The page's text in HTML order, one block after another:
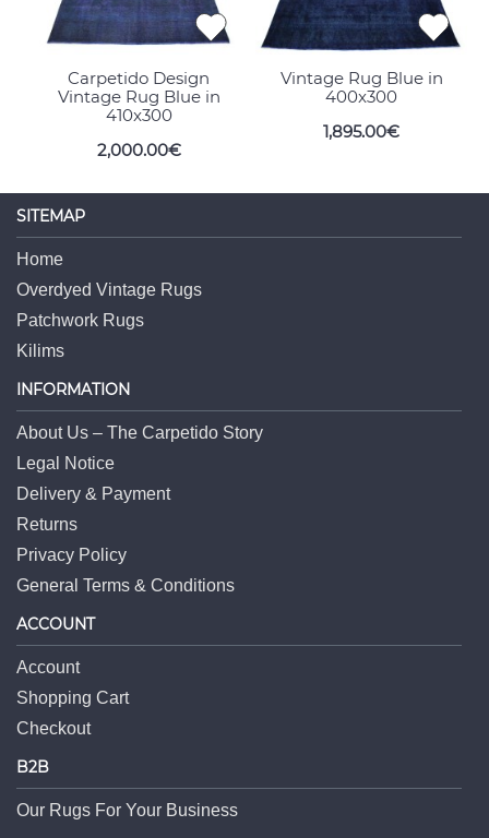
Carpetido Design
Vintage Rug Blue in
410x300
2,000.00€
Vintage Rug Blue in
400x300
1,895.00€
SITEMAP
Home
Overdyed Vintage Rugs
Patchwork Rugs
Kilims
INFORMATION
About Us – The Carpetido Story
Legal Notice
Delivery & Payment
Returns
Privacy Policy
General Terms & Conditions
ACCOUNT
Account
Shopping Cart
Checkout
B2B
Our Rugs For Your Business